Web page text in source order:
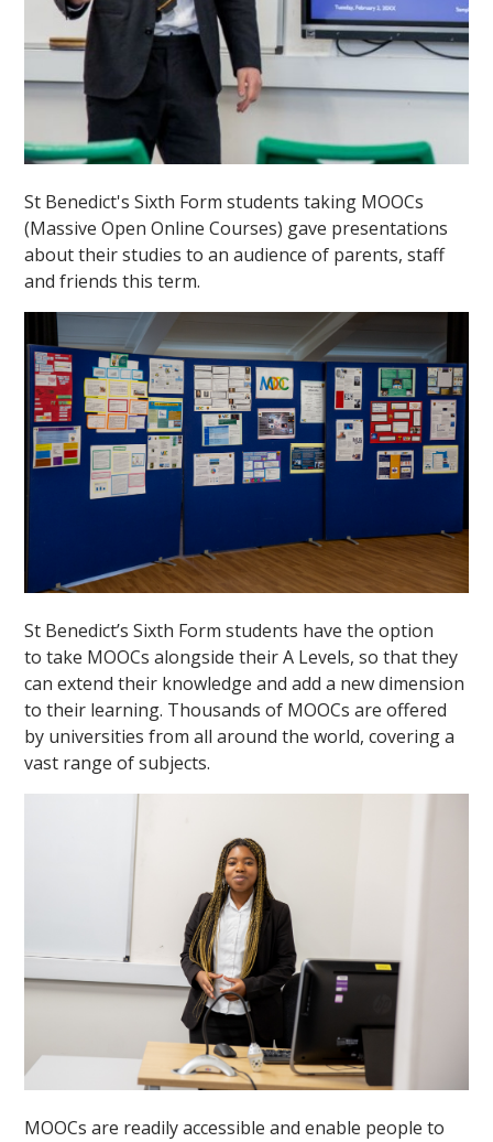
St Benedict's Sixth Form students taking MOOCs
(Massive Open Online Courses) gave presentations
about their studies to an audience of parents, staff
and friends this term.
St Benedict’s Sixth Form students have the option
to take MOOCs alongside their A Levels, so that they
can extend their knowledge and add a new dimension
to their learning. Thousands of MOOCs are offered
by universities from all around the world, covering a
vast range of subjects.
MOOCs are readily accessible and enable people to